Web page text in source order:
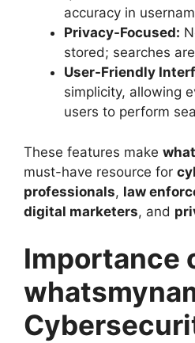
accuracy in
Privacy-Focused:
stored; searches
User-Friendly
simplicity, allowing
users to perform
These features make
must-have resource for
professionals, law
digital marketers, and
Importance